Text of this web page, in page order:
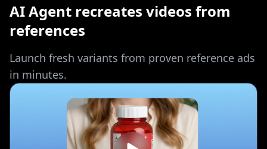
AI Agent recreates videos from
references
Launch fresh variants from proven reference ads
in minutes.